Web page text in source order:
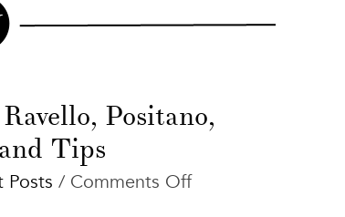
Positano,
Tips
Posts / Comments Offon